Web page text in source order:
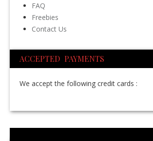
FAQ
Freebies
Contact Us
ACCEPTED PAYMENTS
We accept the following credit cards :